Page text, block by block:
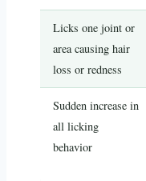
Licks one joint or
area causing hair
loss or redness
Sudden increase in
all licking
behavior